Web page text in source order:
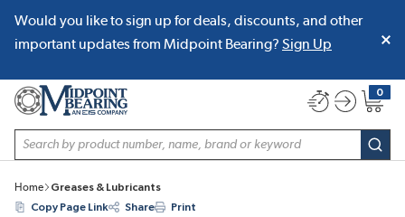
SKIP TO MAIN CONTENT
Would you like to sign up for deals, discounts, and other
important updates from Midpoint Bearing? Sign Up
Site Search
0
{0}
Home
Greases & Lubricants
Copy Page Link
Share Print